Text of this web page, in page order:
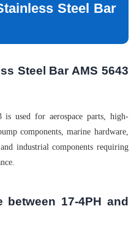
Steel Bar
Steel Bar AMS 5643
is used for aerospace parts, high-
components, marine hardware,
industrial components requiring
17-4PH and